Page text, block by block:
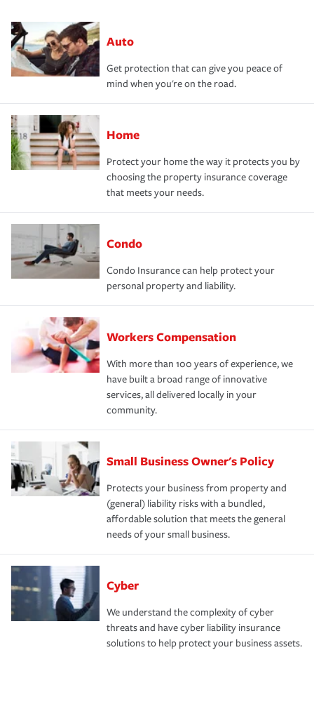
Auto
Get protection that can give you peace of
mind when you're on the road.
Home
Protect your home the way it protects you by
choosing the property insurance coverage
that meets your needs.
Condo
Condo Insurance can help protect your
personal property and liability.
Workers Compensation
With more than 100 years of experience, we
have built a broad range of innovative
services, all delivered locally in your
community.
Small Business Owner's Policy
Protects your business from property and
(general) liability risks with a bundled,
affordable solution that meets the general
needs of your small business.
Cyber
We understand the complexity of cyber
threats and have cyber liability insurance
solutions to help protect your business assets.